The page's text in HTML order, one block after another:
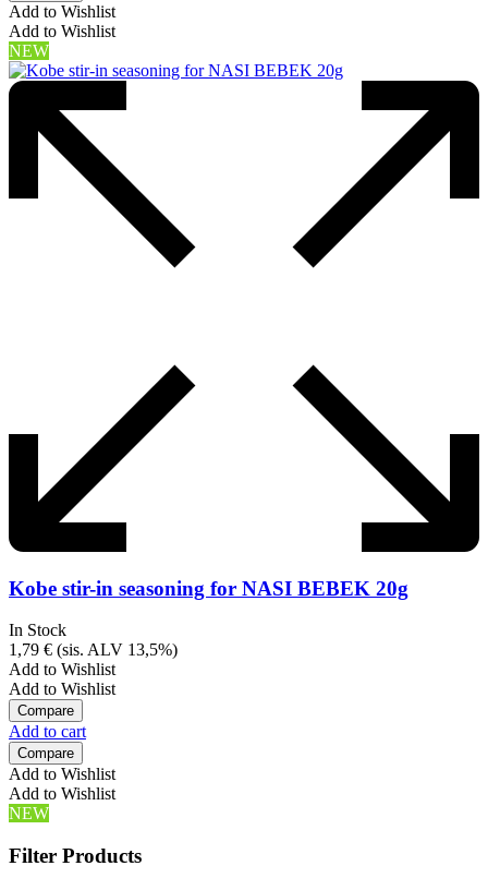
Add to Wishlist
Add to Wishlist
NEW
Kobe stir-in seasoning for NASI BEBEK 20g
In Stock
1,79 € (sis. ALV 13,5%)
Add to Wishlist
Add to Wishlist
Compare
Add to cart
Compare
Add to Wishlist
Add to Wishlist
NEW
Filter Products